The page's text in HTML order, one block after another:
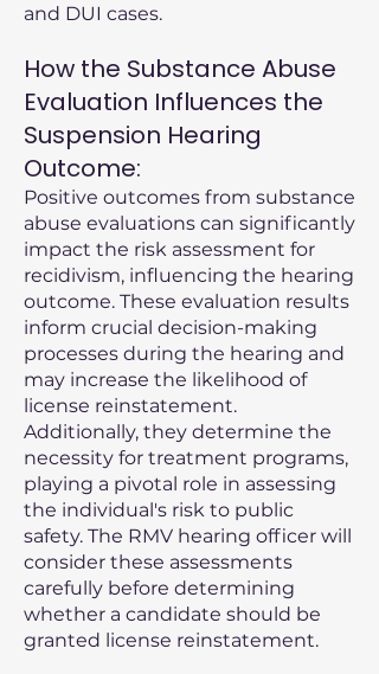
and DUI cases.
How the Substance Abuse
Evaluation Influences the
Suspension Hearing
Outcome:
Positive outcomes from substance
abuse evaluations can significantly
impact the risk assessment for
recidivism, influencing the hearing
outcome. These evaluation results
inform crucial decision-making
processes during the hearing and
may increase the likelihood of
license reinstatement.
Additionally, they determine the
necessity for treatment programs,
playing a pivotal role in assessing
the individual's risk to public
safety. The RMV hearing officer will
consider these assessments
carefully before determining
whether a candidate should be
granted license reinstatement.